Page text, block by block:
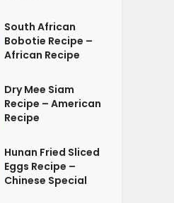
South African
Bobotie Recipe –
African Recipe
Dry Mee Siam
Recipe – American
Recipe
Hunan Fried Sliced
Eggs Recipe –
Chinese Special